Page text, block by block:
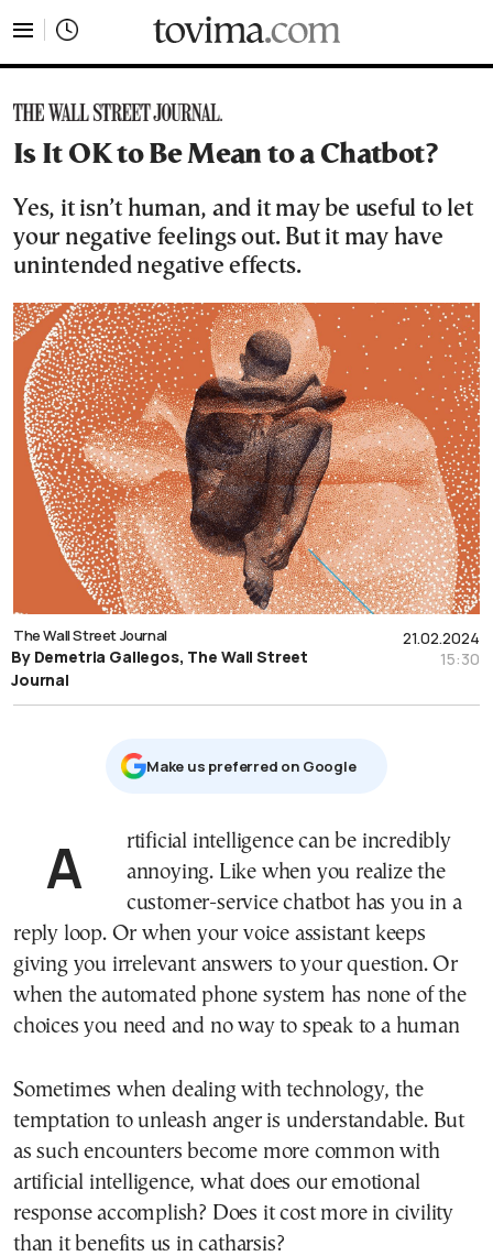
Is It OK to Be Mean to a Chatbot?
Yes, it isn’t human, and it may be useful to let
your negative feelings out. But it may have
unintended negative effects.
21.02.2024
15:30
The Wall Street Journal
By Demetria Gallegos, The Wall Street
Journal
Μake us preferred on Google
Artificial intelligence can be incredibly
annoying. Like when you realize the
customer-service chatbot has you in a
reply loop. Or when your voice assistant keeps
giving you irrelevant answers to your question. Or
when the automated phone system has none of the
choices you need and no way to speak to a human
Sometimes when dealing with technology, the
temptation to unleash anger is understandable. But
as such encounters become more common with
artificial intelligence, what does our emotional
response accomplish? Does it cost more in civility
than it benefits us in catharsis?